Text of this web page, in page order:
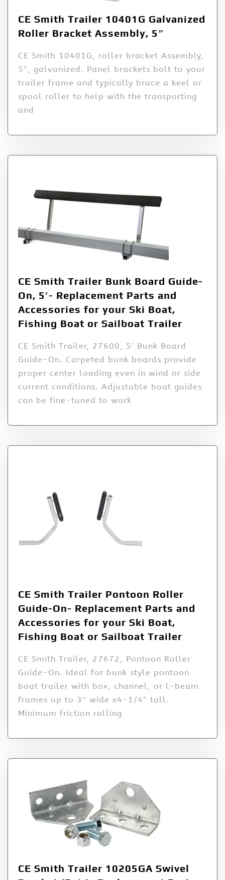
CE Smith Trailer 10401G Galvanized
Roller Bracket Assembly, 5″
CE Smith 10401G, roller bracket Assembly,
5″, galvanized. Panel brackets bolt to your
trailer frame and typically brace a keel or
spool roller to help with the transporting
and
CE Smith Trailer Bunk Board Guide-
On, 5′- Replacement Parts and
Accessories for your Ski Boat,
Fishing Boat or Sailboat Trailer
CE Smith Trailer, 27600, 5′ Bunk Board
Guide-On. Carpeted bunk boards provide
proper center loading even in wind or side
current conditions. Adjustable boat guides
can be fine-tuned to work
CE Smith Trailer Pontoon Roller
Guide-On- Replacement Parts and
Accessories for your Ski Boat,
Fishing Boat or Sailboat Trailer
CE Smith Trailer, 27672, Pontoon Roller
Guide-On. Ideal for bunk style pontoon
boat trailer with box, channel, or l-beam
frames up to 3″ wide x4-1/4″ tall.
Minimum friction rolling
CE Smith Trailer 10205GA Swivel